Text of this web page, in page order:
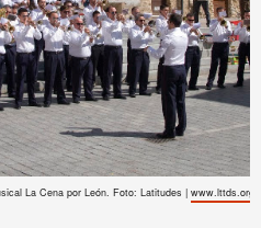
La Cena por León. Foto: Latitudes | www.lttds.org